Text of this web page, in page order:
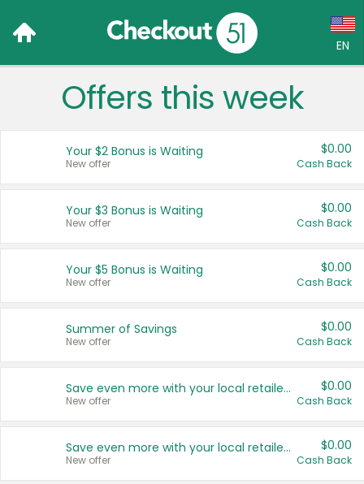
EN
Language:
Français (CA)
United States
Offers this week
Your $2 Bonus is Waiting
New offer
$0.00
Cash Back
Your $3 Bonus is Waiting
New offer
$0.00
Cash Back
Your $5 Bonus is Waiting
New offer
$0.00
Cash Back
Summer of Savings
New offer
$0.00
Cash Back
Save even more with your local retailers
New offer
$0.00
Cash Back
Save even more with your local retailers
New offer
$0.00
Cash Back